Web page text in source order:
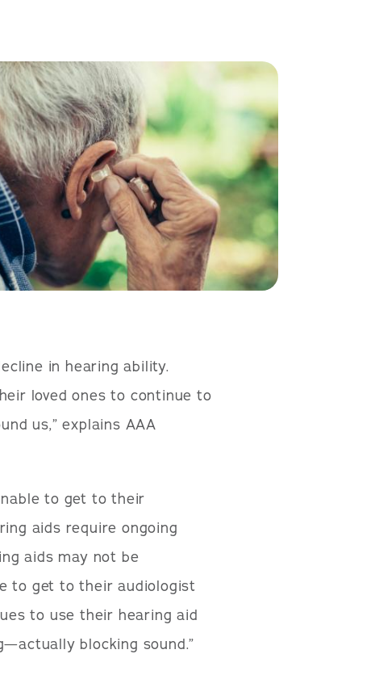
in hearing ability.
loved ones to continue to
us,” explains AAA
to get to their
aids require ongoing
aids may not be
to get to their audiologist
to use their hearing aid
blocking sound.”